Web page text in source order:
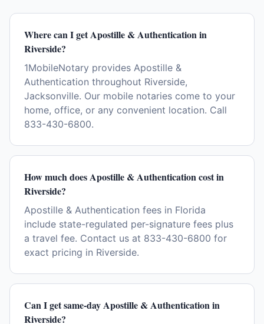
Where can I get Apostille & Authentication in
Riverside?
1MobileNotary provides Apostille &
Authentication throughout Riverside,
Jacksonville. Our mobile notaries come to your
home, office, or any convenient location. Call
833-430-6800.
How much does Apostille & Authentication cost in
Riverside?
Apostille & Authentication fees in Florida
include state-regulated per-signature fees plus
a travel fee. Contact us at 833-430-6800 for
exact pricing in Riverside.
Can I get same-day Apostille & Authentication in
Riverside?